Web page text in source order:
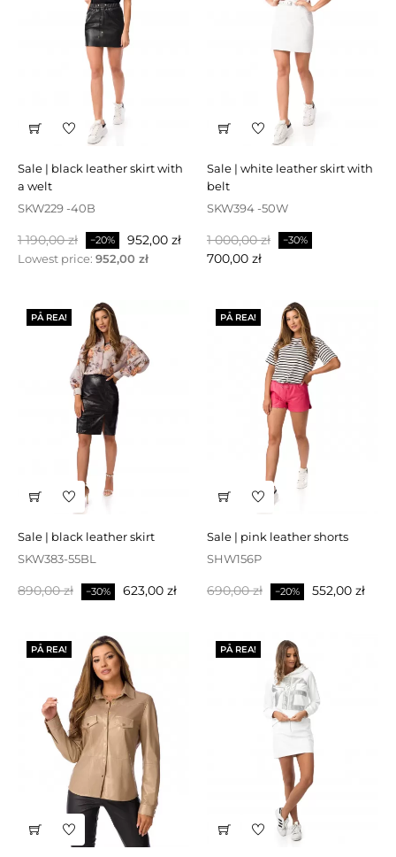
sale | black leather skirt with
a welt
SKW229 -40B
Baspris
1 190,00 zł −20% Pris
952,00 zł
Lowest price: 952,00 zł
sale | white leather skirt with
belt
SKW394 -50W
Baspris
1 000,00 zł −30%
700,00 zł
PÅ REA!
sale | black leather skirt
SKW383-55BL
Baspris
890,00 zł −30% Pris
623,00 zł
PÅ REA!
sale | pink leather shorts
SHW156P
Baspris
690,00 zł −20% Pris
552,00 zł
PÅ REA! PÅ REA!